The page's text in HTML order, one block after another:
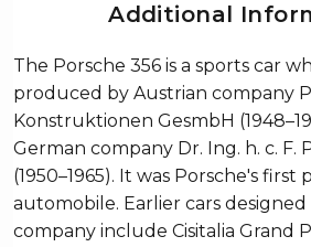
Additional
The Porsche 356 is a sports car
produced by Austrian company
Konstruktionen GesmbH
German company Dr. Ing. h. c. F.
(1950–1965). It was Porsche's
automobile. Earlier cars
company include Cisitalia Grand